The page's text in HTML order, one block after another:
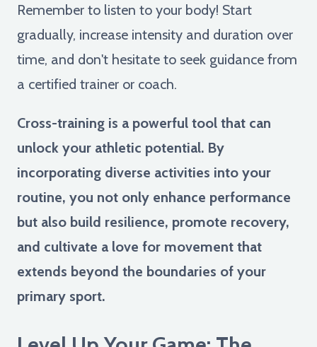
Remember to listen to your body! Start
gradually, increase intensity and duration over
time, and don't hesitate to seek guidance from
a certified trainer or coach.
Cross-training is a powerful tool that can
unlock your athletic potential. By
incorporating diverse activities into your
routine, you not only enhance performance
but also build resilience, promote recovery,
and cultivate a love for movement that
extends beyond the boundaries of your
primary sport.